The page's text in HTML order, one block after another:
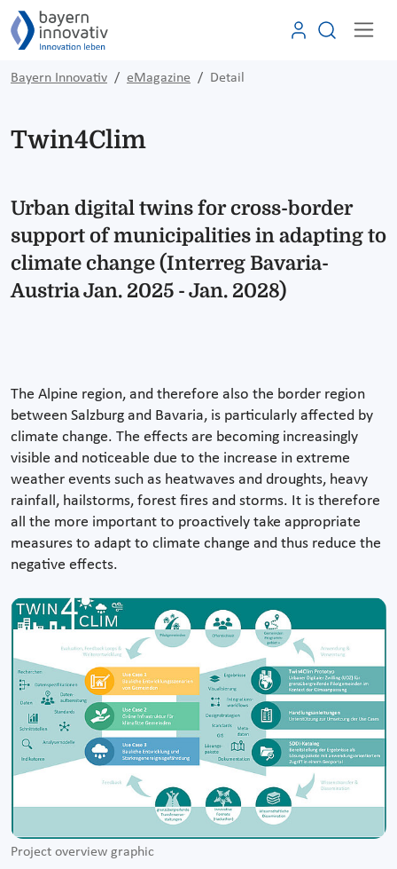
Bayern Innovativ eMagazine Detail
Twin4Clim
Urban digital twins for cross-border
support of municipalities in adapting to
climate change (Interreg Bavaria-
Austria Jan. 2025 - Jan. 2028)
The Alpine region, and therefore also the border region
between Salzburg and Bavaria, is particularly affected by
climate change. The effects are becoming increasingly
visible and noticeable due to the increase in extreme
weather events such as heatwaves and droughts, heavy
rainfall, hailstorms, forest fires and storms. It is therefore
all the more important to proactively take appropriate
measures to adapt to climate change and thus reduce the
negative effects.
Project overview graphic